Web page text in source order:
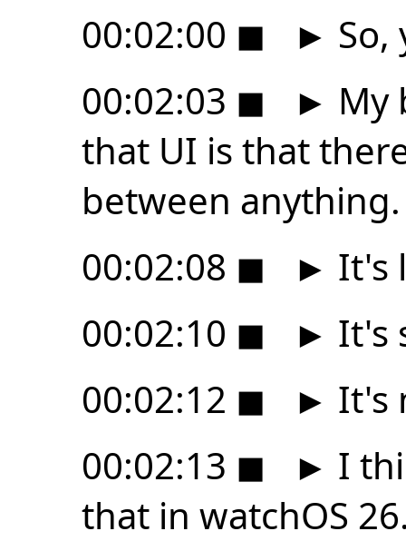
00:02:00 ◼ ►
00:02:03 ◼ ► My
that UI is that
between anything.
00:02:08 ◼ ► It's
00:02:10 ◼ ► It's
00:02:12 ◼ ► It's
00:02:13 ◼ ► I
that in watchOS